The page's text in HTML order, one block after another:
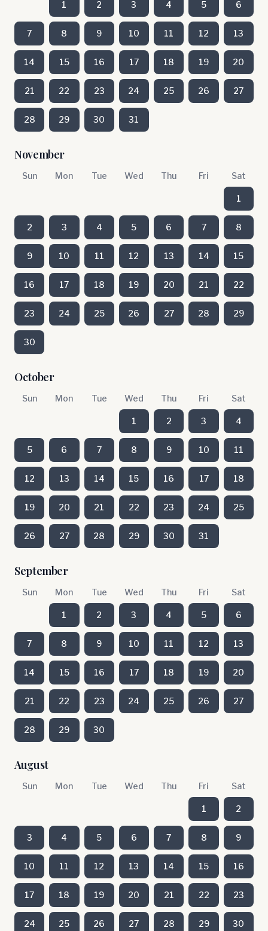
1 2 3 4 5 6
7 8 9 10 11 12 13
14 15 16 17 18 19 20
21 22 23 24 25 26 27
28 29 30 31
November
Sun Mon Tue Wed Thu Fri Sat
1
2 3 4 5 6 7 8
9 10 11 12 13 14 15
16 17 18 19 20 21 22
23 24 25 26 27 28 29
30
October
Sun Mon Tue Wed Thu Fri Sat
1 2 3 4
5 6 7 8 9 10 11
12 13 14 15 16 17 18
19 20 21 22 23 24 25
26 27 28 29 30 31
September
Sun Mon Tue Wed Thu Fri Sat
1 2 3 4 5 6
7 8 9 10 11 12 13
14 15 16 17 18 19 20
21 22 23 24 25 26 27
28 29 30
August
Sun Mon Tue Wed Thu Fri Sat
1 2
3 4 5 6 7 8 9
10 11 12 13 14 15 16
17 18 19 20 21 22 23
24 25 26 27 28 29 30